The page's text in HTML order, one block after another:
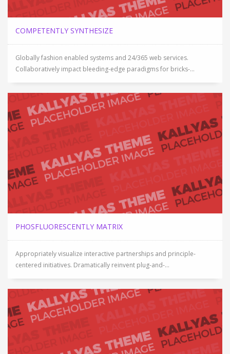
COMPETENTLY SYNTHESIZE
Globally fashion enabled systems and 24/365 web services.
Collaboratively impact bleeding-edge paradigms for bricks-...
PHOSFLUORESCENTLY MATRIX
Appropriately visualize interactive partnerships and principle-
centered initiatives. Dramatically reinvent plug-and-...